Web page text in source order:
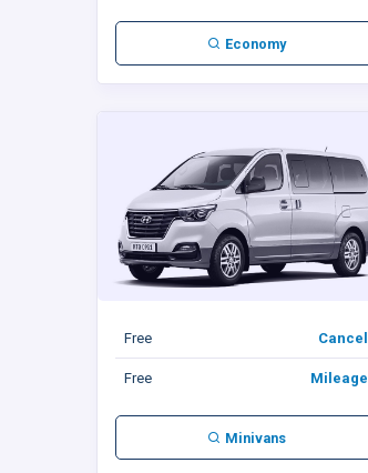
Economy
Free Cancel
Free Mileage
Minivans